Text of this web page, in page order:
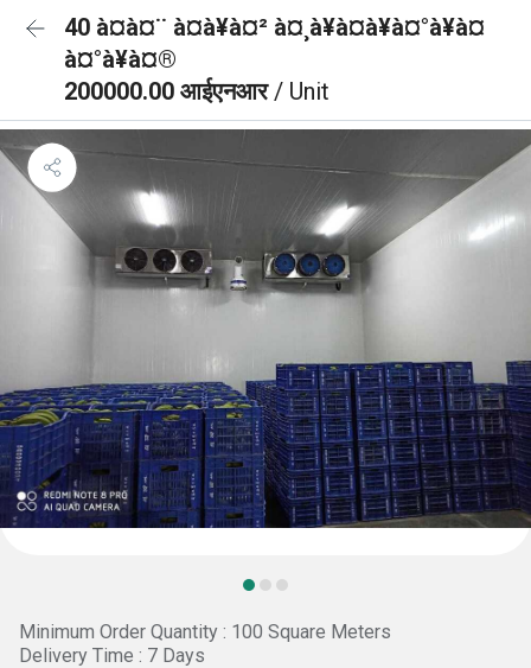
40 à¤à¤¨ à¤à¥à¤² à¤¸à¥à¤à¥à¤°à¥à¤
à¤°à¥à¤®
200000.00 आईएनआर/ Unit
Minimum Order Quantity : 100 Square Meters
Delivery Time : 7 Days